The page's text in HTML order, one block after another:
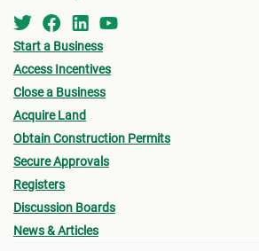
Start a Business
Access Incentives
Close a Business
Acquire Land
Obtain Construction Permits
Secure Approvals
Registers
Discussion Boards
News & Articles